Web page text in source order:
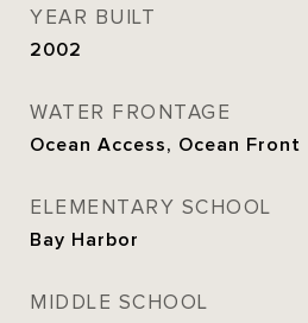
YEAR BUILT
2002
WATER FRONTAGE
Ocean Access, Ocean Front
ELEMENTARY SCHOOL
Bay Harbor
MIDDLE SCHOOL